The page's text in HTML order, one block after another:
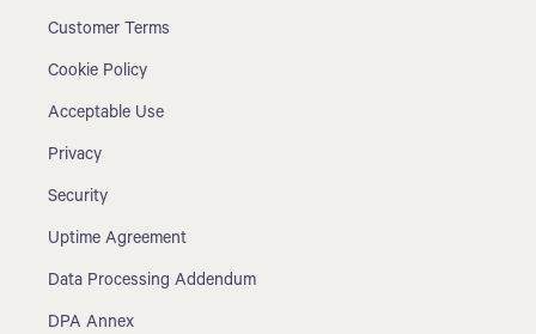
Customer Terms
Cookie Policy
Acceptable Use
Privacy
Security
Uptime Agreement
Data Processing Addendum
DPA Annex